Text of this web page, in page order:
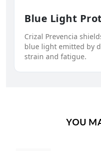
Blue Light
Crizal Prevencia
blue light emitted by
strain and fatigue.
YOU